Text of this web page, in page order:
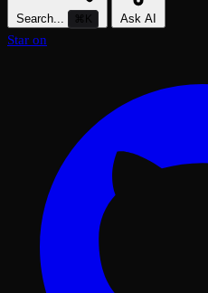
Search... ⌘K Ask AI
Star on